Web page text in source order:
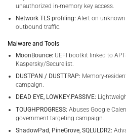
unauthorized in-memory key access.
Network TLS profiling: Alert on
outbound traffic.
Malware and Tools
MoonBounce: UEFI bootkit linked to
Kaspersky/Securelist.
DUSTPAN / DUSTTRAP: Memory-
campaign.
DEAD EYE, LOWKEY.PASSIVE:
TOUGHPROGRESS: Abuses Google
government targeting campaign.
ShadowPad, PineGrove, SQLULDR2: